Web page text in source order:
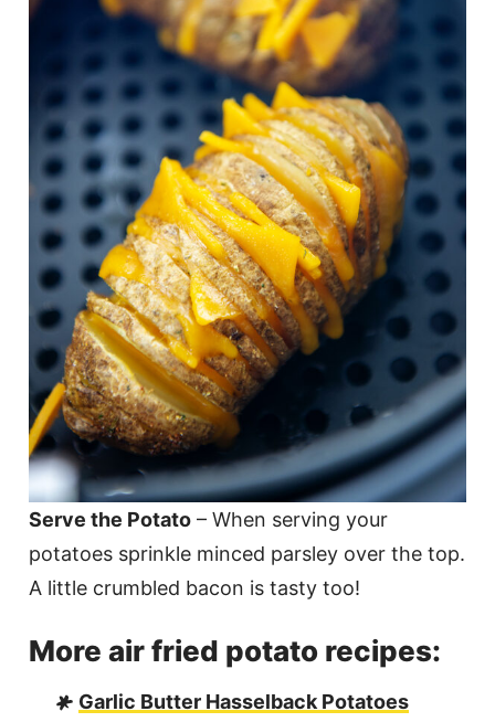
Serve the Potato– When serving your
potatoes sprinkle minced parsley over the top.
A little crumbled bacon is tasty too!
More air fried potato recipes:
Garlic Butter Hasselback Potatoes